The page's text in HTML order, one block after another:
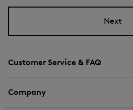
Customer Service & FAQ
Company
Next